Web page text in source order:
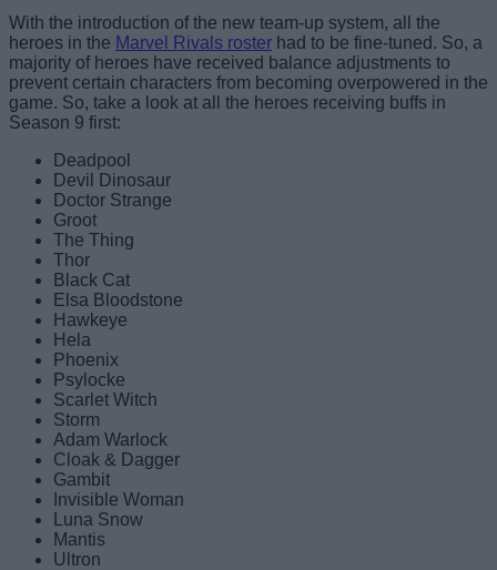
With the introduction of the new team-up system, all the
heroes in the Marvel Rivals roster had to be fine-tuned. So, a
majority of heroes have received balance adjustments to
prevent certain characters from becoming overpowered in the
game. So, take a look at all the heroes receiving buffs in
Season 9 first:
Deadpool
Devil Dinosaur
Doctor Strange
Groot
The Thing
Thor
Black Cat
Elsa Bloodstone
Hawkeye
Hela
Phoenix
Psylocke
Scarlet Witch
Storm
Adam Warlock
Cloak & Dagger
Gambit
Invisible Woman
Luna Snow
Mantis
Ultron